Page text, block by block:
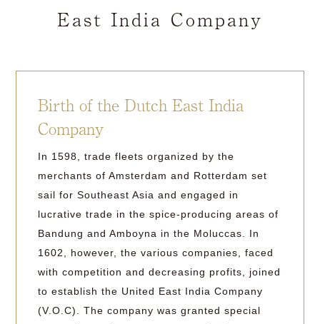
East India Company
Birth of the Dutch East India
Company
In 1598, trade fleets organized by the
merchants of Amsterdam and Rotterdam set
sail for Southeast Asia and engaged in
lucrative trade in the spice-producing areas of
Bandung and Amboyna in the Moluccas. In
1602, however, the various companies, faced
with competition and decreasing profits, joined
to establish the United East India Company
(V.O.C). The company was granted special